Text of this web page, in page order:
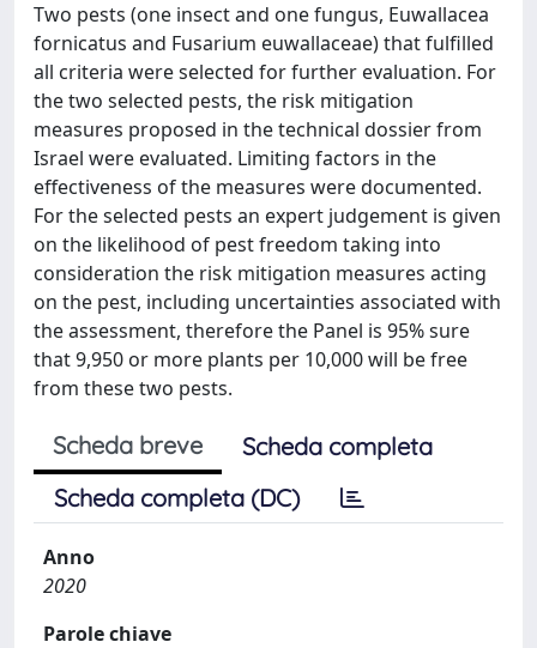
Two pests (one insect and one fungus, Euwallacea
fornicatus and Fusarium euwallaceae) that fulfilled
all criteria were selected for further evaluation. For
the two selected pests, the risk mitigation
measures proposed in the technical dossier from
Israel were evaluated. Limiting factors in the
effectiveness of the measures were documented.
For the selected pests an expert judgement is given
on the likelihood of pest freedom taking into
consideration the risk mitigation measures acting
on the pest, including uncertainties associated with
the assessment, therefore the Panel is 95% sure
that 9,950 or more plants per 10,000 will be free
from these two pests.
Scheda breve
Scheda completa
Scheda completa (DC)
Anno
2020
Parole chiave